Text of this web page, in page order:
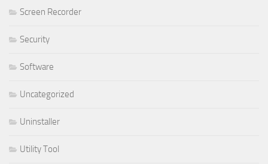
Screen Recorder
Security
Software
Uncategorized
Uninstaller
Utility Tool